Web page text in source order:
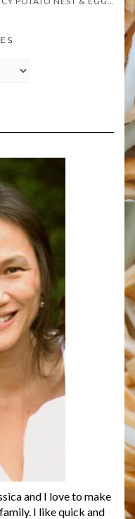
and I love to make
I like quick and